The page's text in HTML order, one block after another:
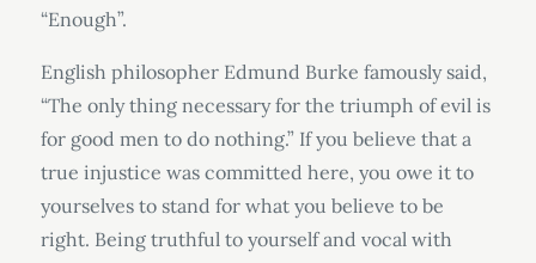
“Enough”.
English philosopher Edmund Burke famously said,
“The only thing necessary for the triumph of evil is
for good men to do nothing.” If you believe that a
true injustice was committed here, you owe it to
yourselves to stand for what you believe to be
right. Being truthful to yourself and vocal with